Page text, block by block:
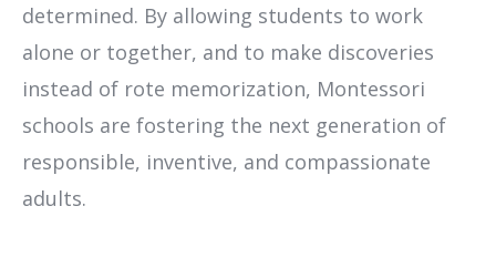
determined. By allowing students to work
alone or together, and to make discoveries
instead of rote memorization, Montessori
schools are fostering the next generation of
responsible, inventive, and compassionate
adults.